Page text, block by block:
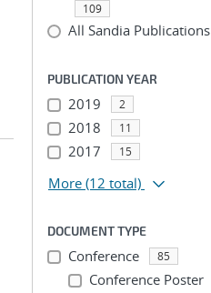
109
All Sandia Publications
PUBLICATION YEAR
2019 2
2018 11
2017 15
More (12 total)
DOCUMENT TYPE
Conference 85
Conference Poster